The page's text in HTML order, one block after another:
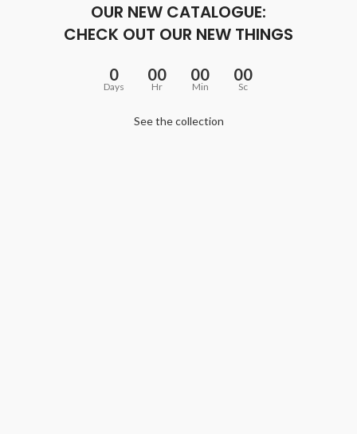
OUR NEW CATALOGUE:
CHECK OUT OUR NEW THINGS
0
Days
00
Hr
00
Min
00
Sc
See the collection